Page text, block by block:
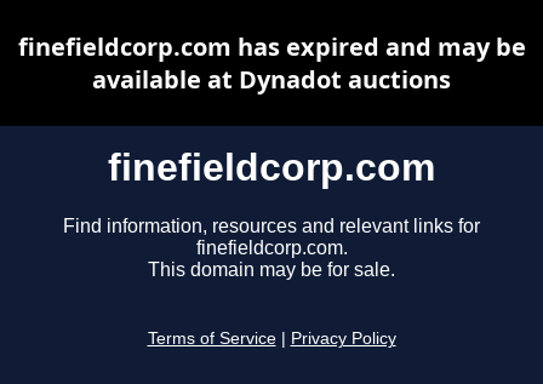
finefieldcorp.com
Find information, resources and relevant links for
finefieldcorp.com.
This domain may be for sale.
Terms of Service Privacy Policy
finefieldcorp.com has expired and may be
available at Dynadot auctions